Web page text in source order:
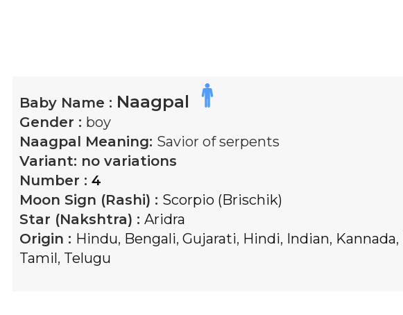
Baby Name : Naagpal
Gender : boy
Naagpal Meaning: Savior of serpents
Variant: no variations
Number : 4
Moon Sign (Rashi) : Scorpio (Brischik)
Star (Nakshtra) : Aridra
Origin : Hindu, Bengali, Gujarati, Hindi, Indian, Kannada,
Tamil, Telugu